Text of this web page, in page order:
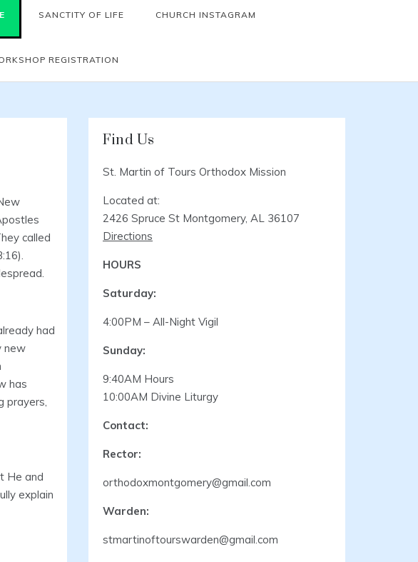
SANCTITY OF LIFE CHURCH INSTAGRAM
REGISTRATION
called
had
new
has
prayers,
He and
explain
Find Us
St. Martin of Tours Orthodox Mission
Located at:
2426 Spruce St Montgomery, AL 36107
Directions
HOURS
Saturday:
4:00PM – All-Night Vigil
Sunday:
9:40AM Hours
10:00AM Divine Liturgy
Contact:
Rector:
orthodoxmontgomery@gmail.com
Warden:
stmartinoftourswarden@gmail.com